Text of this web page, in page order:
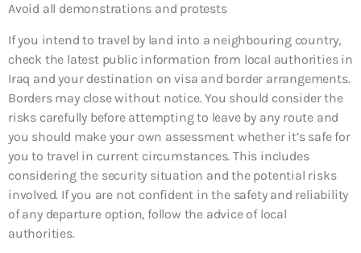
Avoid all demonstrations and protests
If you intend to travel by land into a neighbouring country,
check the latest public information from local authorities in
Iraq and your destination on visa and border arrangements.
Borders may close without notice. You should consider the
risks carefully before attempting to leave by any route and
you should make your own assessment whether it’s safe for
you to travel in current circumstances. This includes
considering the security situation and the potential risks
involved. If you are not confident in the safety and reliability
of any departure option, follow the advice of local
authorities.